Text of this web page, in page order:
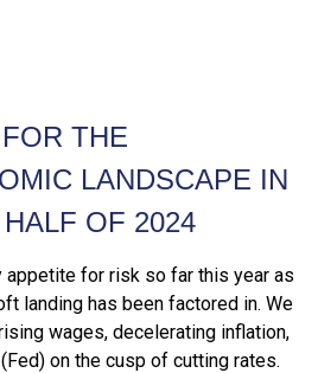
THE
LANDSCAPE IN
OF 2024
appetite for risk so far this year as
landing has been factored in. We
wages, decelerating inflation,
on the cusp of cutting rates.